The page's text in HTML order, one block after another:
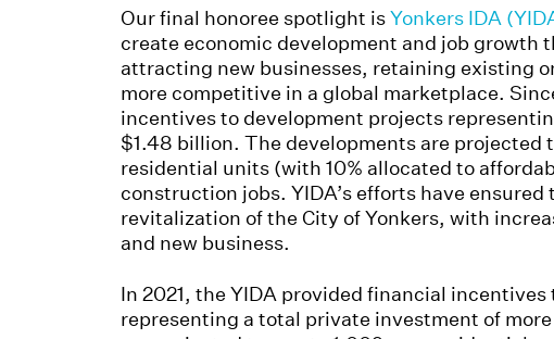
Our final honoree spotlight isYonkers IDA
create economic development and job growth
attracting new businesses, retaining existing
more competitive in a global marketplace.
incentives to development projects
$1.48 billion. The developments are projected
residential units (with 10% allocated to
construction jobs. YIDA’s efforts have
revitalization of the City of Yonkers, with
and new business.
In 2021, the YIDA provided financial
representing a total private investment of